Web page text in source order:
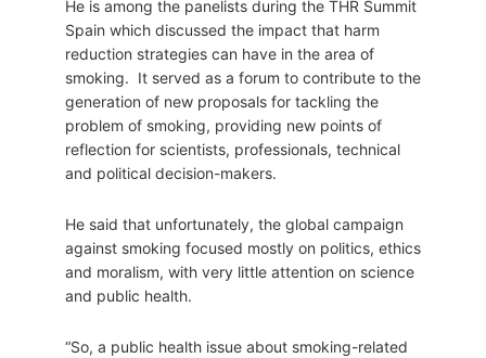
He is among the panelists during the THR Summit
Spain which discussed the impact that harm
reduction strategies can have in the area of
smoking. It served as a forum to contribute to the
generation of new proposals for tackling the
problem of smoking, providing new points of
reflection for scientists, professionals, technical
and political decision-makers.
He said that unfortunately, the global campaign
against smoking focused mostly on politics, ethics
and moralism, with very little attention on science
and public health.
“So, a public health issue about smoking-related